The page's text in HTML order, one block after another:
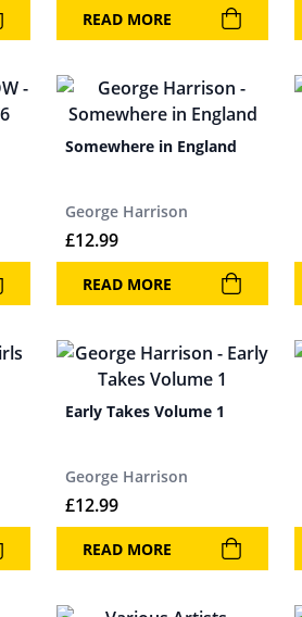
READ MORE
Somewhere in England
George Harrison
£12.99
READ MORE
Early Takes Volume 1
George Harrison
£12.99
READ MORE